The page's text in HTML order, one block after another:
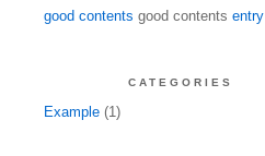
good contents good contents entry
CATEGORIES
Example(1)